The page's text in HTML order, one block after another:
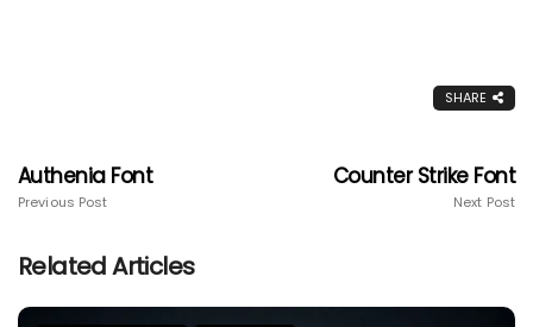
SHARE
Authenia Font
Previous Post
Counter Strike Font
Next Post
Related Articles